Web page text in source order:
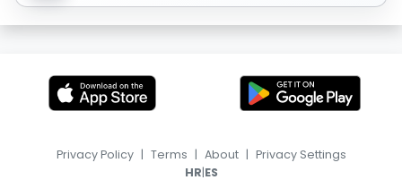
Privacy Policy | Terms | About | Privacy Settings
HR|ES